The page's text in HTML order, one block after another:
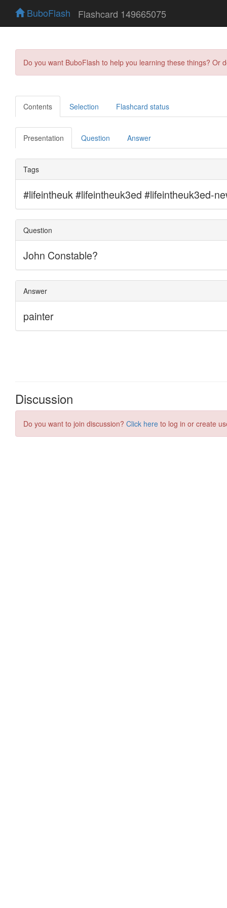
BuboFlash Flashcard 149665075
Do you want BuboFlash to help you learning these things?
Contents Selection Flashcard status
Presentation Question Answer
Discussion
Do you want to join discussion? Click here to log in or create